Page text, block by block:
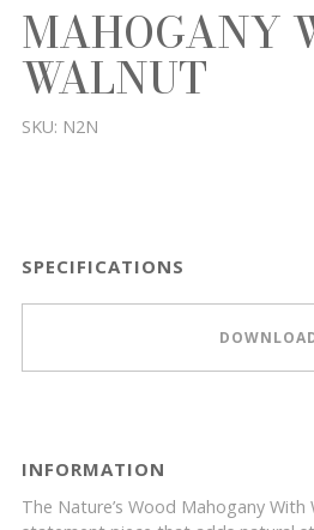
MAHOGANY
WALNUT
SKU: N2N
SPECIFICATIONS
INFORMATION
The Nature’s Wood Mahogany